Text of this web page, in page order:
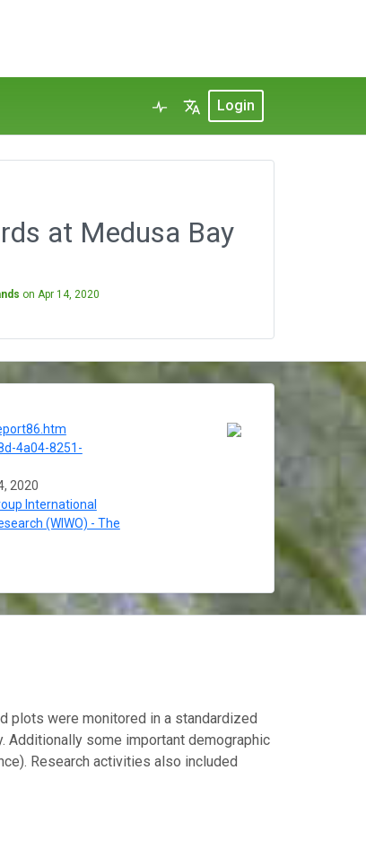
Login
at Medusa Bay
on Apr 14, 2020
4a04-8251-
2020
International
(WIWO) - The
plots were monitored in a standardized
Additionally some important demographic
Research activities also included